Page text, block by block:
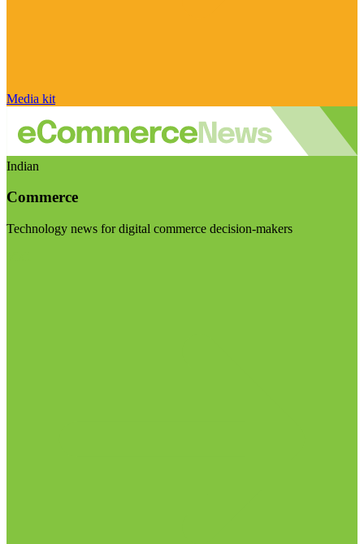
Media kit
Indian
Commerce
Technology news for digital commerce decision-makers